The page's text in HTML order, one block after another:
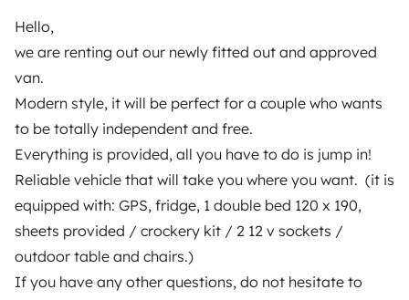
Hello,
we are renting out our newly fitted out and approved
van.
Modern style, it will be perfect for a couple who wants
to be totally independent and free.
Everything is provided, all you have to do is jump in!
Reliable vehicle that will take you where you want. (it is
equipped with: GPS, fridge, 1 double bed 120 x 190,
sheets provided / crockery kit / 2 12 v sockets /
outdoor table and chairs.)
If you have any other questions, do not hesitate to
Secure third-party payment system
Pay in instalments
Download in
Download in
Google Play
Blog Contact us Jobs T&C's Confidentiality